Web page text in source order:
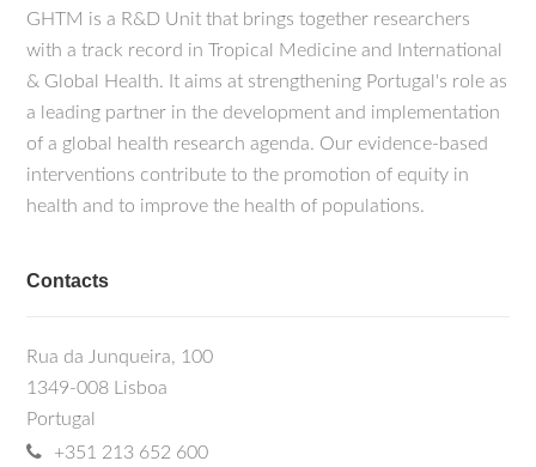
GHTM is a R&D Unit that brings together researchers
with a track record in Tropical Medicine and International
& Global Health. It aims at strengthening Portugal's role as
a leading partner in the development and implementation
of a global health research agenda. Our evidence-based
interventions contribute to the promotion of equity in
health and to improve the health of populations.
Contacts
Rua da Junqueira, 100
1349-008 Lisboa
Portugal
+351 213 652 600